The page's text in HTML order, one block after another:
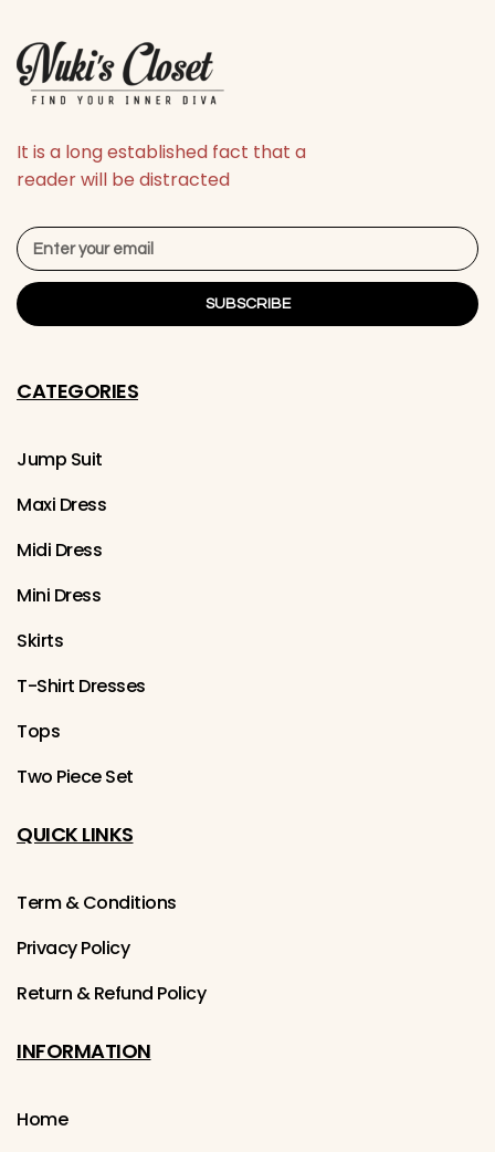
It is a long established fact that a
reader will be distracted
SUBSCRIBE
CATEGORIES
Jump Suit
Maxi Dress
Midi Dress
Mini Dress
Skirts
T-Shirt Dresses
Tops
Two Piece Set
QUICK LINKS
Term & Conditions
Privacy Policy
Return & Refund Policy
INFORMATION
Home